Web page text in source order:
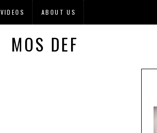
VIDEOS ABOUT US
MOS DEF